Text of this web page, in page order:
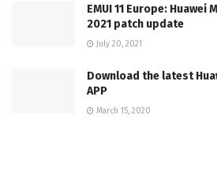
EMUI 11 Europe: Huawei
2021 patch update
July 20, 2021
Download the latest
APP
March 15, 2020